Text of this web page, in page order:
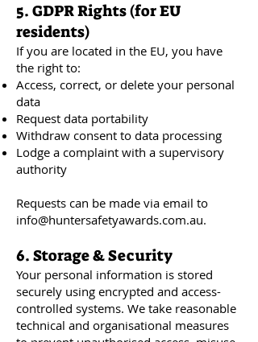
5. GDPR Rights (for EU
residents)
If you are located in the EU, you have
the right to:
Access, correct, or delete your personal
data
Request data portability
Withdraw consent to data processing
Lodge a complaint with a supervisory
authority
Requests can be made via email to
info@huntersafetyawards.com.au.
6. Storage & Security
Your personal information is stored
securely using encrypted and access-
controlled systems. We take reasonable
technical and organisational measures